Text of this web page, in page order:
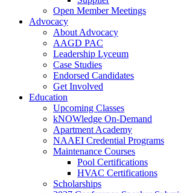
Open Member Meetings
Advocacy
About Advocacy
AAGD PAC
Leadership Lyceum
Case Studies
Endorsed Candidates
Get Involved
Education
Upcoming Classes
kNOWledge On-Demand
Apartment Academy
NAAEI Credential Programs
Maintenance Courses
Pool Certifications
HVAC Certifications
Scholarships